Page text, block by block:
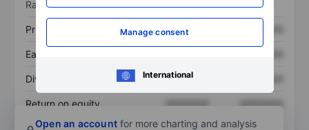
Manage consent
International
Ratios
Price/sales XXXXXXX
Earnings per share
Dividend per share XXXXXXX
Return on equity XXXXXXX
XXXXXXX
Open an account for more charting and analysis